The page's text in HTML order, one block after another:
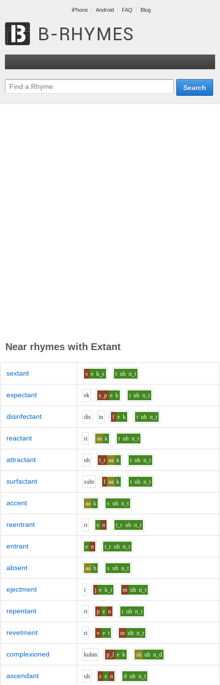
iPhone Android FAQ Blog
Near rhymes with Extant
sextant s e k_s t uh n_t
expectant ek s_p e k t uh n_t
disinfectant dis in f e k t uh n_t
reactant ri aa k t uh n_t
attractant uh t_r aa k t uh n_t
surfactant suhr f aa k t uh n_t
accent aa k s uh n_t
reentrant ri e n t_r uh n_t
entrant e n t_r uh n_t
absent aa b s uh n_t
ejectment i j e k_t m uh n_t
repentant ri p e n t uh n_t
revetment ri v e t m uh n_t
complexioned kuhm p_l e k sh uh n_d
ascendant uh s e n d uh n_t